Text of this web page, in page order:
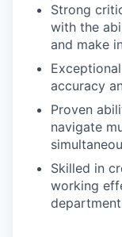
Strong
with the
and make
accuracy
Proven
navigate
Skilled in
working